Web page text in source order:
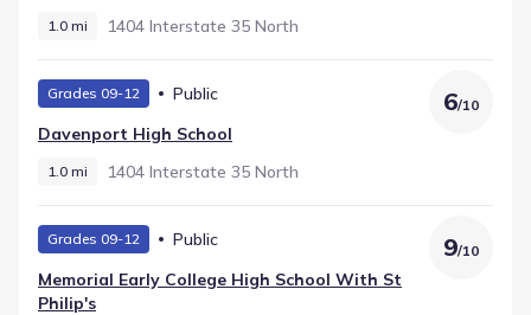
1.0 mi 1404 Interstate 35 North
Grades 09-12
Public
Davenport High School
1.0 mi 1404 Interstate 35 North
6/10
Grades 09-12
Public
Memorial Early College High School With St
Philip's
9/10